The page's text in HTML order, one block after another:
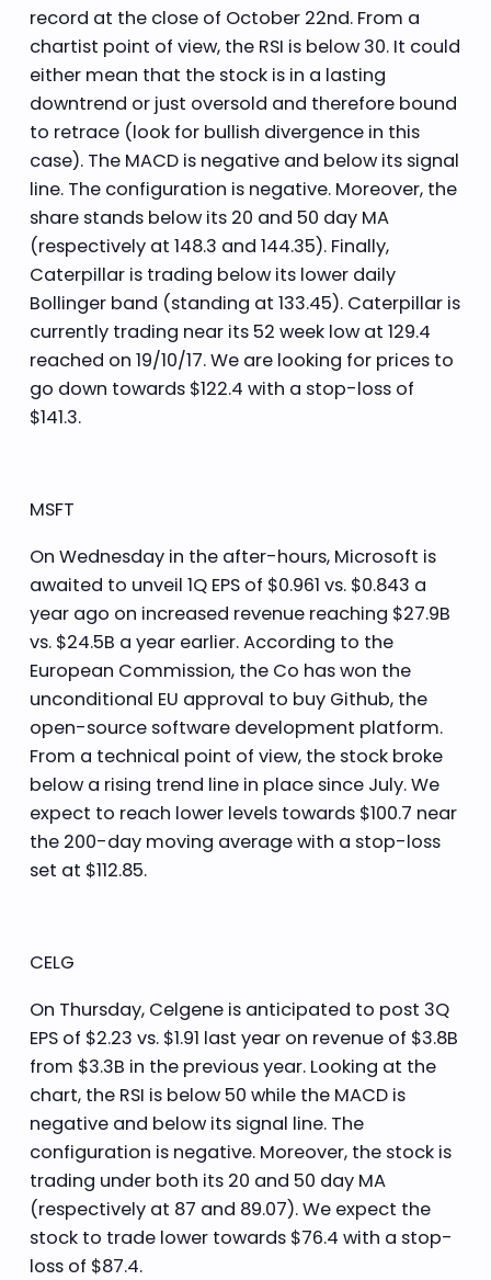
record at the close of October 22nd. From a
chartist point of view, the RSI is below 30. It could
either mean that the stock is in a lasting
downtrend or just oversold and therefore bound
to retrace (look for bullish divergence in this
case). The MACD is negative and below its signal
line. The configuration is negative. Moreover, the
share stands below its 20 and 50 day MA
(respectively at 148.3 and 144.35). Finally,
Caterpillar is trading below its lower daily
Bollinger band (standing at 133.45). Caterpillar is
currently trading near its 52 week low at 129.4
reached on 19/10/17. We are looking for prices to
go down towards $122.4 with a stop-loss of
$141.3.
MSFT
On Wednesday in the after-hours, Microsoft is
awaited to unveil 1Q EPS of $0.961 vs. $0.843 a
year ago on increased revenue reaching $27.9B
vs. $24.5B a year earlier. According to the
European Commission, the Co has won the
unconditional EU approval to buy Github, the
open-source software development platform.
From a technical point of view, the stock broke
below a rising trend line in place since July. We
expect to reach lower levels towards $100.7 near
the 200-day moving average with a stop-loss
set at $112.85.
CELG
On Thursday, Celgene is anticipated to post 3Q
EPS of $2.23 vs. $1.91 last year on revenue of $3.8B
from $3.3B in the previous year. Looking at the
chart, the RSI is below 50 while the MACD is
negative and below its signal line. The
configuration is negative. Moreover, the stock is
trading under both its 20 and 50 day MA
(respectively at 87 and 89.07). We expect the
stock to trade lower towards $76.4 with a stop-
loss of $87.4.